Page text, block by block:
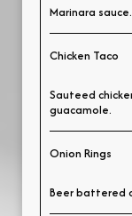
Marinara sauce.
Chicken Taco
Sauteed
guacamole.
Onion Rings
Beer battered